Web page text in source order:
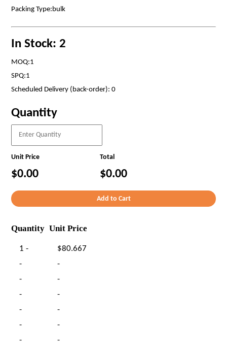
Packing Type:bulk
In Stock: 2
MOQ:1
SPQ:1
Scheduled Delivery (back-order): 0
Quantity
Unit Price Total
$0.00 $0.00
Quantity Unit Price
1 -
$80.667
-
-
-
-
-
-
-
-
-
-
-
-